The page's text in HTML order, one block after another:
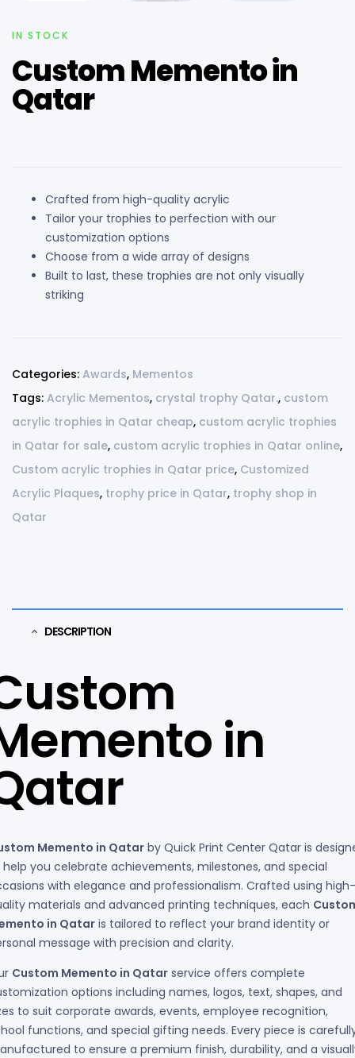
IN STOCK
Custom Memento in
Qatar
Crafted from high-quality acrylic
Tailor your trophies to perfection with our
customization options
Choose from a wide array of designs
Built to last, these trophies are not only visually
striking
Categories: Awards, Mementos
Tags: Acrylic Mementos, crystal trophy Qatar., custom
acrylic trophies in Qatar cheap, custom acrylic trophies
in Qatar for sale, custom acrylic trophies in Qatar online,
Custom acrylic trophies in Qatar price, Customized
Acrylic Plaques, trophy price in Qatar, trophy shop in
Qatar
DESCRIPTION
in
Memento in Qatarby Quick Print Center Qatar is
you celebrate achievements, milestones, and special
with elegance and professionalism. Crafted using high-
materials and advanced printing techniques, each
in Qatar is tailored to reflect your brand identity or
message with precision and clarity.
Custom Memento in Qatar service offers complete
options including names, logos, text, shapes, and
to suit corporate awards, events, employee recognition,
functions, and special gifting needs. Every piece is
to ensure a premium finish, durability, and a